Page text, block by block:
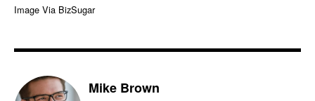
Image Via BizSugar
Mike Brown